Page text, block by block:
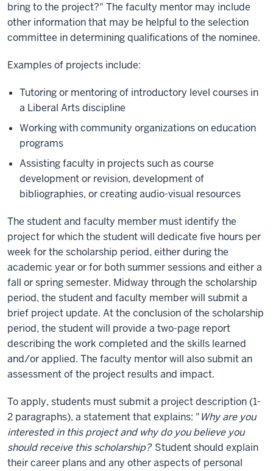
bring to the project?" The faculty mentor may include
other information that may be helpful to the selection
committee in determining qualifications of the nominee.
Examples of projects include:
Tutoring or mentoring of introductory level courses in
a Liberal Arts discipline
Working with community organizations on education
programs
Assisting faculty in projects such as course
development or revision, development of
bibliographies, or creating audio-visual resources
The student and faculty member must identify the
project for which the student will dedicate five hours per
week for the scholarship period, either during the
academic year or for both summer sessions and either a
fall or spring semester. Midway through the scholarship
period, the student and faculty member will submit a
brief project update. At the conclusion of the scholarship
period, the student will provide a two-page report
describing the work completed and the skills learned
and/or applied. The faculty mentor will also submit an
assessment of the project results and impact.
To apply, students must submit a project description (1-
2 paragraphs), a statement that explains: "Why are you
interested in this project and why do you believe you
should receive this scholarship? Student should explain
their career plans and any other aspects of personal